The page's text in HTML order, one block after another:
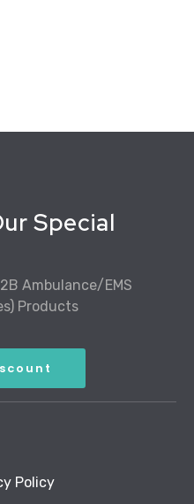
Special
Ambulance/EMS
Products
Policy